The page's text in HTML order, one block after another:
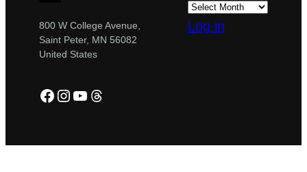
800 W College Avenue,
Saint Peter, MN 56082
United States
Facebook
Instagram
YouTube
Threads
Log in